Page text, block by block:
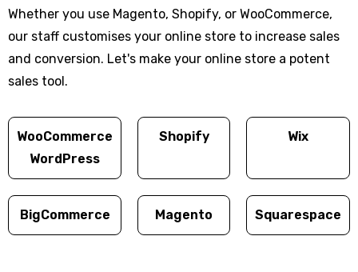
Whether you use Magento, Shopify, or WooCommerce,
our staff customises your online store to increase sales
and conversion. Let's make your online store a potent
sales tool.
WooCommerce
WordPress
Shopify Wix
BigCommerce Magento Squarespace